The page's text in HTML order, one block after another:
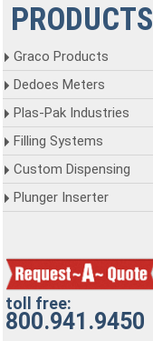
PRODUCTS
Graco Products
Dedoes Meters
Plas-Pak Industries
Filling Systems
Custom Dispensing
Plunger Inserter
toll free:
800.941.9450